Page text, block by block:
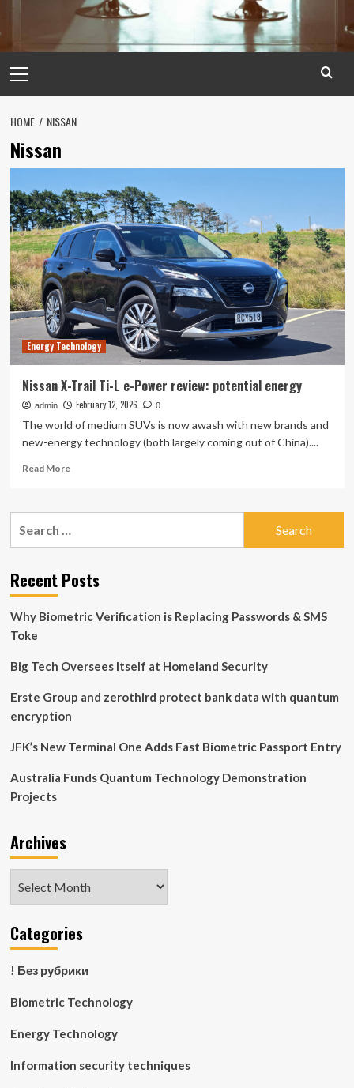
Menu
HOME NISSAN
Nissan
Energy Technology
Nissan X-Trail Ti-L e-Power review: potential energy
admin February 12, 2026 0
The world of medium SUVs is now awash with new brands and
new-energy technology (both largely coming out of China)....
Read MoreRead
Nissan
L
e-
review:
Recent Posts
Why Biometric Verification is Replacing Passwords & SMS
Toke
Big Tech Oversees Itself at Homeland Security
Erste Group and zerothird protect bank data with quantum
encryption
JFK’s New Terminal One Adds Fast Biometric Passport Entry
Australia Funds Quantum Technology Demonstration
Projects
Archives
Categories
! Без рубрики
Biometric Technology
Energy Technology
Information security techniques